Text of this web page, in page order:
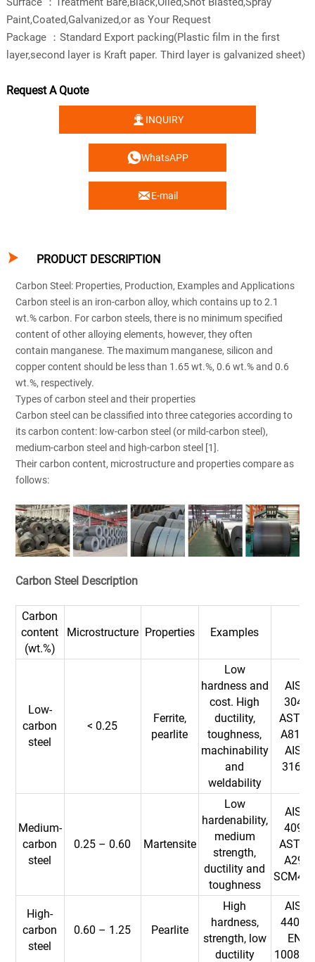
Paint,Coated,Galvanized,or as Your Request
Package ：Standard Export packing(Plastic film in the first
layer,second layer is Kraft paper. Third layer is galvanized sheet)
Request A Quote
 INQUIRY
WhatsAPP
E-mail
 PRODUCT DESCRIPTION
Carbon Steel: Properties, Production, Examples and Applications
Carbon steel is an iron-carbon alloy, which contains up to 2.1
wt.% carbon. For carbon steels, there is no minimum specified
content of other alloying elements, however, they often
contain manganese. The maximum manganese, silicon and
copper content should be less than 1.65 wt.%, 0.6 wt.% and 0.6
wt.%, respectively.
Types of carbon steel and their properties
Carbon steel can be classified into three categories according to
its carbon content: low-carbon steel (or mild-carbon steel),
medium-carbon steel and high-carbon steel [1].
Their carbon content, microstructure and properties compare as
follows:
Carbon Steel Description
Carbon
content
(wt.%)
Microstructure Properties Examples
Low-
carbon
steel
< 0.25
Ferrite,
pearlite
Low
hardness and
cost. High
ductility,
toughness,
machinability
and
weldability
AISI
304,
ASTM
A815,
AISI
316L
Medium-
carbon
steel
0.25 – 0.60 Martensite
Low
hardenability,
medium
strength,
ductility and
toughness
AISI
409,
ASTM
A29,
High-
carbon
steel
0.60 – 1.25 Pearlite
High
hardness,
strength, low
ductility
AISI
440C,
EN
10088-3